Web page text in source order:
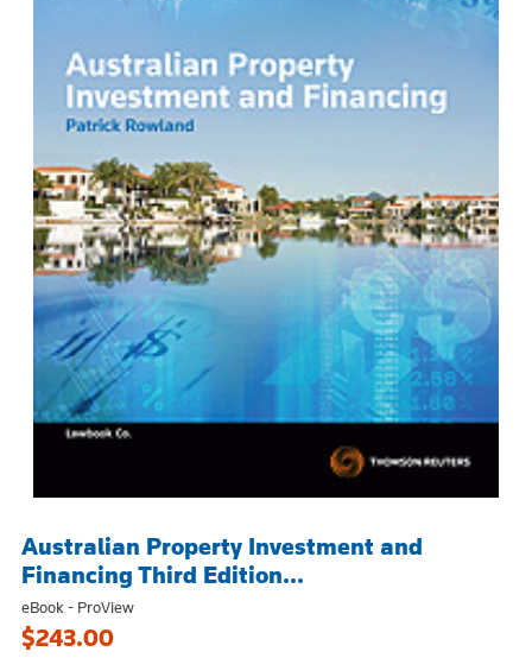
Australian Property Investment and
Financing Third Edition...
eBook - ProView
$243.00